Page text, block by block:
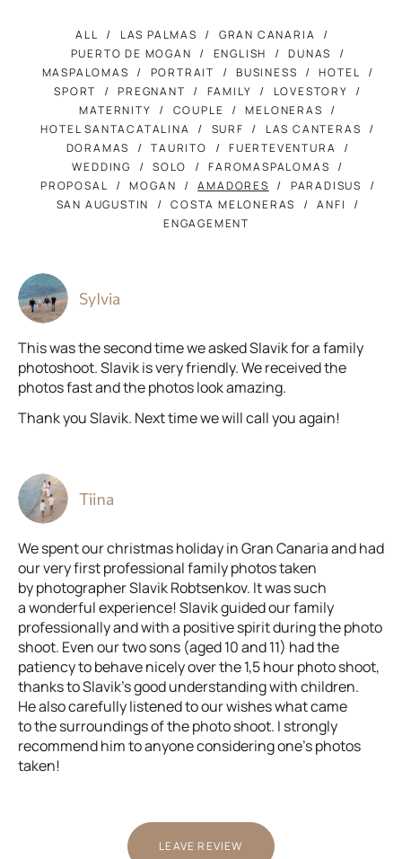
ALL LAS PALMAS
GRAN CANARIA
PUERTO DE MOGAN
ENGLISH
DUNAS
MASPALOMAS
PORTRAIT BUSINESS
HOTEL
SPORT
PREGNANT FAMILY
LOVESTORY
MATERNITY
COUPLE
MELONERAS
HOTEL SANTACATALINA
SURF
LAS CANTERAS
DORAMAS
TAURITO
FUERTEVENTURA
WEDDING
SOLO
FAROMASPALOMAS
PROPOSAL
MOGAN AMADORES
PARADISUS
SAN AUGUSTIN
COSTA MELONERAS
ANFI
ENGAGEMENT
Sylvia
This was the second time we asked Slavik for a family
photoshoot. Slavik is very friendly. We received the
photos fast and the photos look amazing.
Thank you Slavik. Next time we will call you again!
Tiina
We spent our christmas holiday in Gran Canaria and had
our very first professional family photos taken
by photographer Slavik Robtsenkov. It was such
a wonderful experience! Slavik guided our family
professionally and with a positive spirit during the photo
shoot. Even our two sons (aged 10 and 11) had the
patiency to behave nicely over the 1,5 hour photo shoot,
thanks to Slavik’s good understanding with children.
He also carefully listened to our wishes what came
to the surroundings of the photo shoot. I strongly
recommend him to anyone considering one’s photos
taken!
LEAVE REVIEW